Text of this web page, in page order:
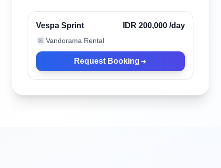
Verified
Vespa Sprint IDR 200,000 /day
🏪 Vandorama Rental
Request Booking